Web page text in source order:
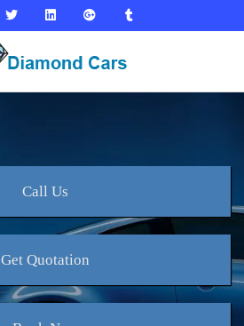
Call Us
Get Quotation